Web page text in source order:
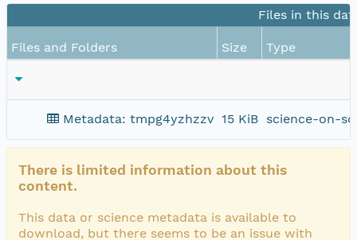
Files in this
Files and Folders Size Type
Metadata: tmpg4yzhzzv 15 KiB science-on-
There is limited information about this
content.
This data or science metadata is available to
download, but there seems to be an issue with